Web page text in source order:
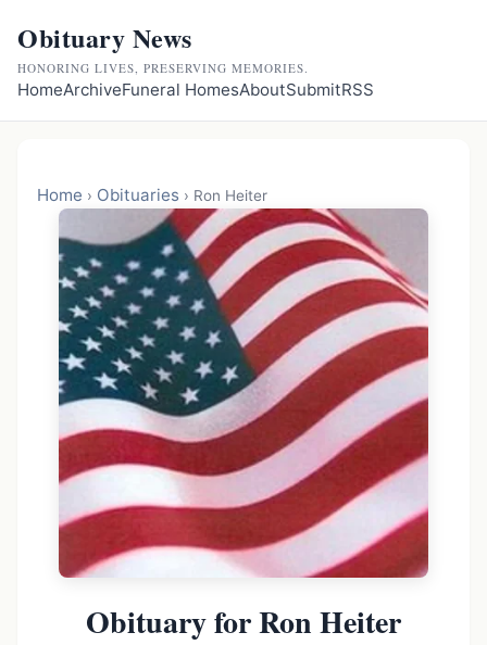
Obituary News
HONORING LIVES, PRESERVING MEMORIES.
HomeArchiveFuneral HomesAboutSubmitRSS
Home › Obituaries › Ron Heiter
Obituary for Ron Heiter